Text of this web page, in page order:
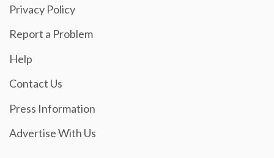
Privacy Policy
Report a Problem
Help
Contact Us
Press Information
Advertise With Us